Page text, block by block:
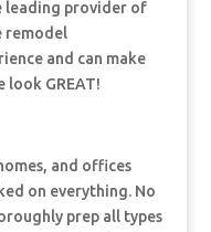
leading provider of
remodel
and can make
look GREAT!
and offices
on everything. No
prep all types